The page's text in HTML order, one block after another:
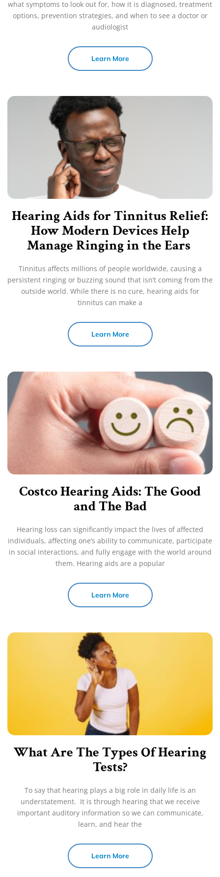
what symptoms to look out for, how it is diagnosed, treatment
options, prevention strategies, and when to see a doctor or
audiologist
Learn More
Hearing Aids for Tinnitus Relief:
How Modern Devices Help
Manage Ringing in the Ears
Tinnitus affects millions of people worldwide, causing a
persistent ringing or buzzing sound that isn’t coming from the
outside world. While there is no cure, hearing aids for
tinnitus can make a
Learn More
Costco Hearing Aids: The Good
and The Bad
Hearing loss can significantly impact the lives of affected
individuals, affecting one’s ability to communicate, participate
in social interactions, and fully engage with the world around
them. Hearing aids are a popular
Learn More
What Are The Types Of Hearing
Tests?
To say that hearing plays a big role in daily life is an
understatement. It is through hearing that we receive
important auditory information so we can communicate,
learn, and hear the
Learn More